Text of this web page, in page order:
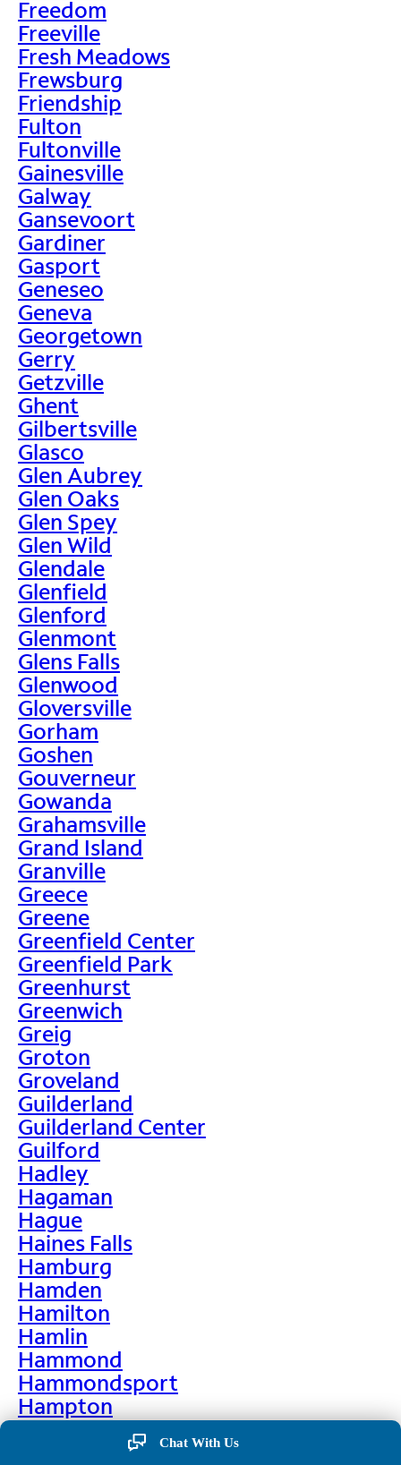
Freedom
Freeville
Fresh Meadows
Frewsburg
Friendship
Fulton
Fultonville
Gainesville
Galway
Gansevoort
Gardiner
Gasport
Geneseo
Geneva
Georgetown
Gerry
Getzville
Ghent
Gilbertsville
Glasco
Glen Aubrey
Glen Oaks
Glen Spey
Glen Wild
Glendale
Glenfield
Glenford
Glenmont
Glens Falls
Glenwood
Gloversville
Gorham
Goshen
Gouverneur
Gowanda
Grahamsville
Grand Island
Granville
Greece
Greene
Greenfield Center
Greenfield Park
Greenhurst
Greenwich
Greig
Groton
Groveland
Guilderland
Guilderland Center
Guilford
Hadley
Hagaman
Hague
Haines Falls
Hamburg
Hamden
Hamilton
Hamlin
Hammond
Hammondsport
Hampton
Hankins
Hannawa Falls
Chat With Us